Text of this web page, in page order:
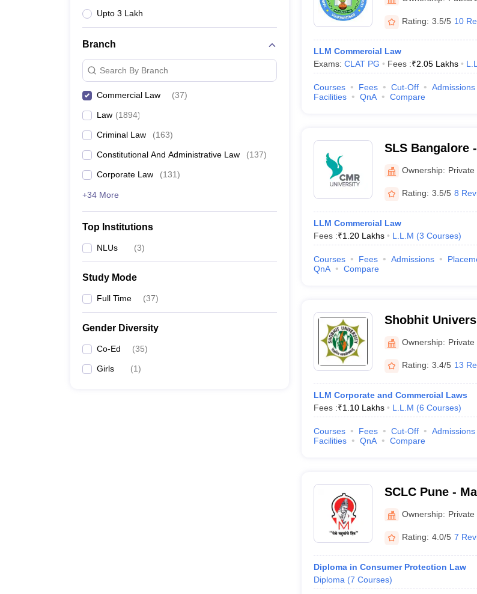
Upto 3 Lakh
Branch
Search By Branch
Commercial Law (37)
Law (1894)
Criminal Law (163)
Constitutional And Administrative Law (137)
Corporate Law (131)
+34 More
Top Institutions
NLUs (3)
Study Mode
Full Time (37)
Gender Diversity
Co-Ed (35)
Girls (1)
Rating: 3.5/5 10
LLM Commercial Law
Exams: CLAT PG Fees :₹2.05 Lakhs
Courses Fees Cut-Off Admissions
Facilities
QnA Compare
SLS Bangalore
Legal Studies,
Ownership: Private
Rating: 3.5/5 8
LLM Commercial Law
Fees :₹1.20 Lakhs L.L.M (3 Courses)
Courses Fees Admissions
QnA
Compare
Shobhit
of Engineering
Ownership: Private
Rating: 3.4/5 13
LLM Corporate and Commercial Laws
Fees :₹1.10 Lakhs L.L.M (6 Courses)
Courses Fees Cut-Off Admissions
Facilities
QnA Compare
SCLC Pune -
Shankarrao
Ownership: Private
Rating: 4.0/5 7
Diploma in Consumer Protection Law
Diploma (7 Courses)